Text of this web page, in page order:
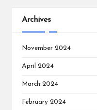
Archives
November 2024
April 2024
March 2024
February 2024